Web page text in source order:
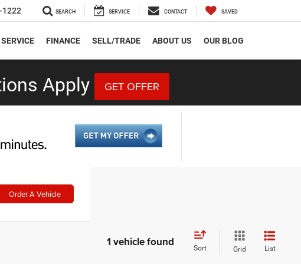
1222 SEARCH SERVICE CONTACT SAVED
SERVICE FINANCE SELL/TRADE ABOUT US OUR BLOG
Apply GET OFFER
Order A Vehicle
1 vehicle found Sort Grid List